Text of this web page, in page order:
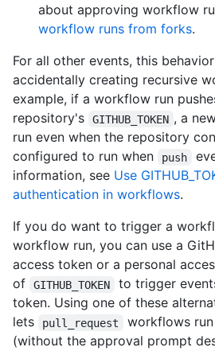
about approving workflow
workflow runs from forks.
For all other events, this
accidentally creating recursive
example, if a workflow run
repository's
GITHUB_TOKEN , a
run even when the repository
configured to run when
push
information, see Use
authentication in workflows.
If you do want to trigger a
workflow run, you can use a
access token or a personal
of
GITHUB_TOKEN
to trigger
token. Using one of these
lets
pull_request
workflows
(without the approval prompt